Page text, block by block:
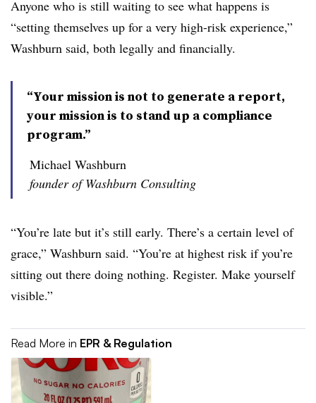
Anyone who is still waiting to see what happens is
“setting themselves up for a very high-risk experience,”
Washburn said, both legally and financially.
“Your mission is not to generate a report,
your mission is to stand up a compliance
program.”
Michael Washburn
founder of Washburn Consulting
“You’re late but it’s still early. There’s a certain level of
grace,” Washburn said. “You’re at highest risk if you’re
sitting out there doing nothing. Register. Make yourself
visible.”
Read More in EPR & Regulation